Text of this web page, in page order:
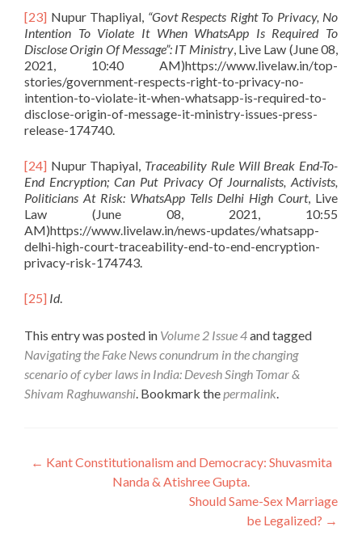
[23] Nupur Thapliyal, “Govt Respects Right To Privacy, No
Intention To Violate It When WhatsApp Is Required To
Disclose Origin Of Message”: IT Ministry, Live Law (June 08,
2021, 10:40 AM)https://www.livelaw.in/top-
stories/government-respects-right-to-privacy-no-
intention-to-violate-it-when-whatsapp-is-required-to-
disclose-origin-of-message-it-ministry-issues-press-
release-174740.
[24] Nupur Thapiyal, Traceability Rule Will Break End-To-
End Encryption; Can Put Privacy Of Journalists, Activists,
Politicians At Risk: WhatsApp Tells Delhi High Court, Live
Law (June 08, 2021, 10:55
AM)https://www.livelaw.in/news-updates/whatsapp-
delhi-high-court-traceability-end-to-end-encryption-
privacy-risk-174743.
[25] Id.
This entry was posted in Volume 2 Issue 4and tagged
Navigating the Fake News conundrum in the changing
scenario of cyber laws in India: Devesh Singh Tomar &
Shivam Raghuwanshi. Bookmark thepermalink.
Post
navigation
← Kant Constitutionalism and Democracy: Shuvasmita
Nanda & Atishree Gupta.
Should Same-Sex Marriage
be Legalized? →